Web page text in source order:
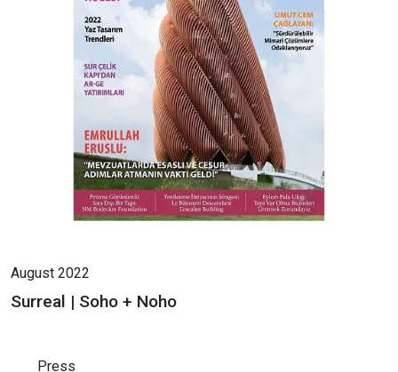
August 2022
Surreal | Soho + Noho
Press